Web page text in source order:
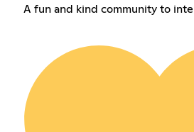
A fun and kind community to